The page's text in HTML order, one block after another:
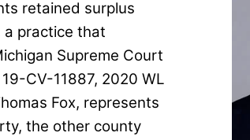
retained surplus
practice that
Supreme Court
CV-11887, 2020 WL
Fox, represents
the other county